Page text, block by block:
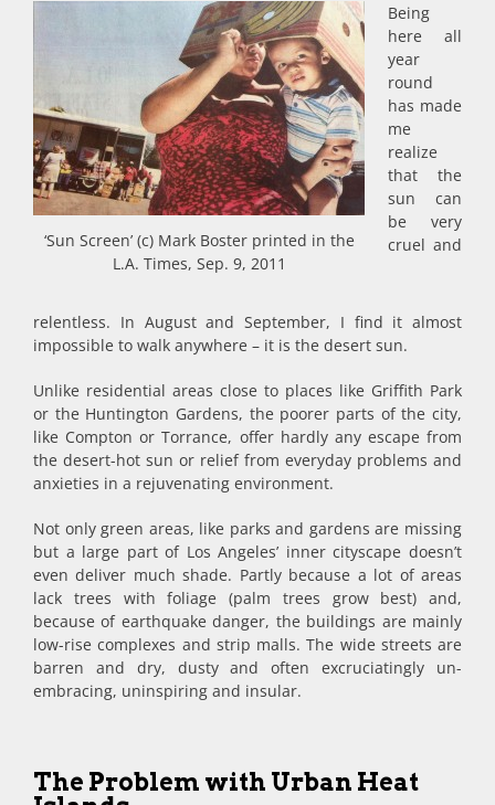
‘Sun Screen’ (c) Mark Boster printed in the
L.A. Times, Sep. 9, 2011
Being
here all
year
round
has made
me
realize
that the
sun can
be very
cruel and
relentless. In August and September, I find it almost
impossible to walk anywhere – it is the desert sun.
Unlike residential areas close to places like Griffith Park
or the Huntington Gardens, the poorer parts of the city,
like Compton or Torrance, offer hardly any escape from
the desert-hot sun or relief from everyday problems and
anxieties in a rejuvenating environment.
Not only green areas, like parks and gardens are missing
but a large part of Los Angeles’ inner cityscape doesn’t
even deliver much shade. Partly because a lot of areas
lack trees with foliage (palm trees grow best) and,
because of earthquake danger, the buildings are mainly
low-rise complexes and strip malls. The wide streets are
barren and dry, dusty and often excruciatingly un-
embracing, uninspiring and insular.
The Problem with Urban Heat